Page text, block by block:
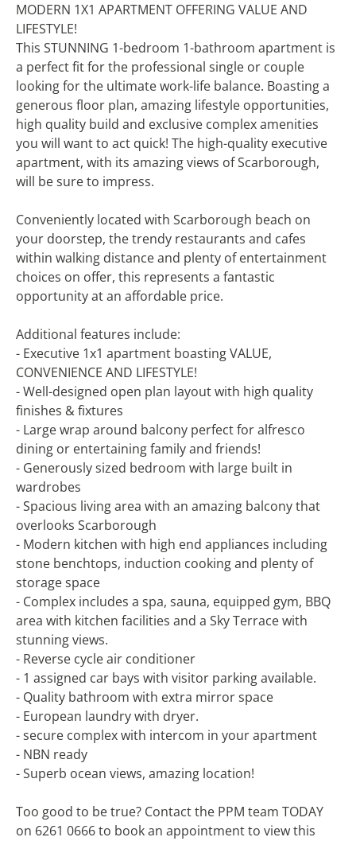
MODERN 1X1 APARTMENT OFFERING VALUE AND
LIFESTYLE!
This STUNNING 1-bedroom 1-bathroom apartment is
a perfect fit for the professional single or couple
looking for the ultimate work-life balance. Boasting a
generous floor plan, amazing lifestyle opportunities,
high quality build and exclusive complex amenities
you will want to act quick! The high-quality executive
apartment, with its amazing views of Scarborough,
will be sure to impress.
Conveniently located with Scarborough beach on
your doorstep, the trendy restaurants and cafes
within walking distance and plenty of entertainment
choices on offer, this represents a fantastic
opportunity at an affordable price.
Additional features include:
- Executive 1x1 apartment boasting VALUE,
CONVENIENCE AND LIFESTYLE!
- Well-designed open plan layout with high quality
finishes & fixtures
- Large wrap around balcony perfect for alfresco
dining or entertaining family and friends!
- Generously sized bedroom with large built in
wardrobes
- Spacious living area with an amazing balcony that
overlooks Scarborough
- Modern kitchen with high end appliances including
stone benchtops, induction cooking and plenty of
storage space
- Complex includes a spa, sauna, equipped gym, BBQ
area with kitchen facilities and a Sky Terrace with
stunning views.
- Reverse cycle air conditioner
- 1 assigned car bays with visitor parking available.
- Quality bathroom with extra mirror space
- European laundry with dryer.
- secure complex with intercom in your apartment
- NBN ready
- Superb ocean views, amazing location!
Too good to be true? Contact the PPM team TODAY
on 6261 0666 to book an appointment to view this